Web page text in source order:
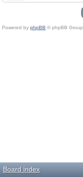
Powered by phpBB © phpBB Group.
Board index